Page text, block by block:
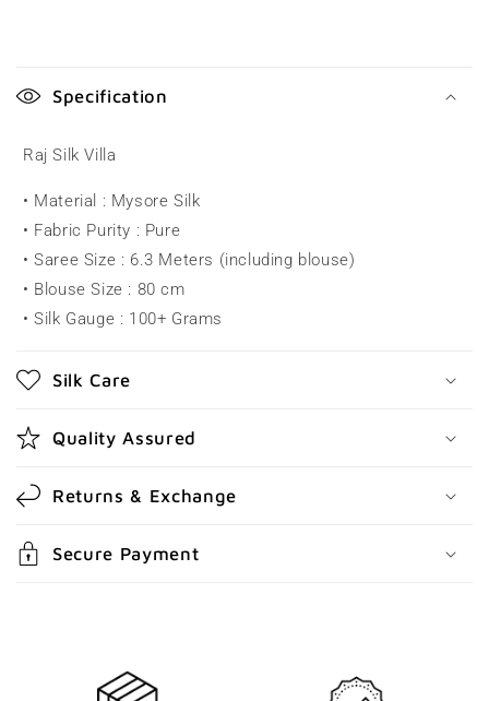
o
p
s
b
c
o
n
e
n
t
Specification
Raj Silk Villa
• Material : Mysore Silk
• Fabric Purity : Pure
• Saree Size : 6.3 Meters (including blouse)
• Blouse Size : 80 cm
• Silk Gauge : 100+ Grams
Silk Care
Quality Assured
Returns & Exchange
Secure Payment